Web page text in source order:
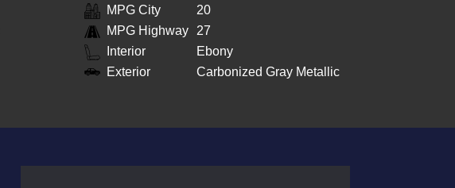
MPG City
20
MPG Highway
27
Interior
Ebony
Exterior
Carbonized Gray Metallic